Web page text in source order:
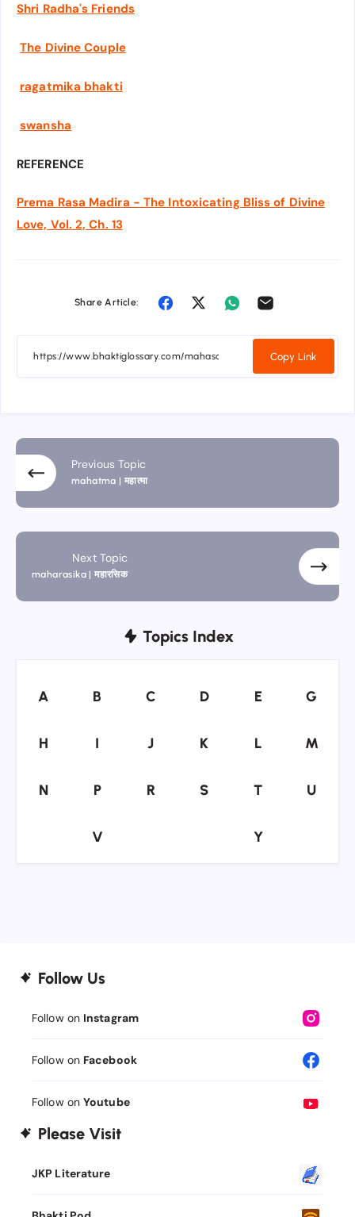
Shri Radha's Friends
The Divine Couple
ragatmika bhakti
swansha
REFERENCE
Prema Rasa Madira - The Intoxicating Bliss of Divine
Love, Vol. 2, Ch. 13
Share Article:
Copy Link
Previous Topic
mahatma | महात्मा
Next Topic
maharasika | महारसिक
Topics Index
A
A B
B C
C D
D E
E G
G
H
H II JJ K
K L
L M
M
N
N P
P R
R S
S T
T UU
V
V Y
Y
Follow Us
Follow on Instagram
Follow on Facebook
Follow on Youtube
Please Visit
JKP Literature